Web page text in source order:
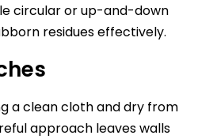
circular or up-and-down
residues effectively.
a clean cloth and dry from
approach leaves walls